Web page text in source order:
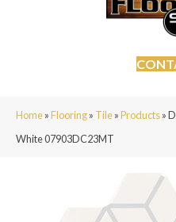
Home»Flooring» Tile»Products»
White 07903DC23MT